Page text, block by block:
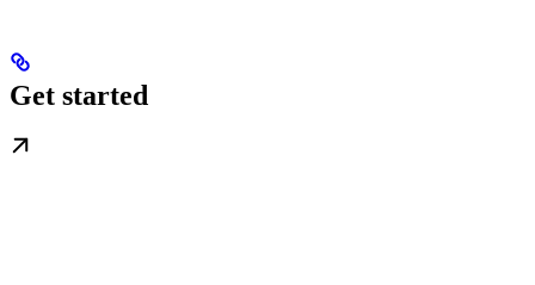
Get started